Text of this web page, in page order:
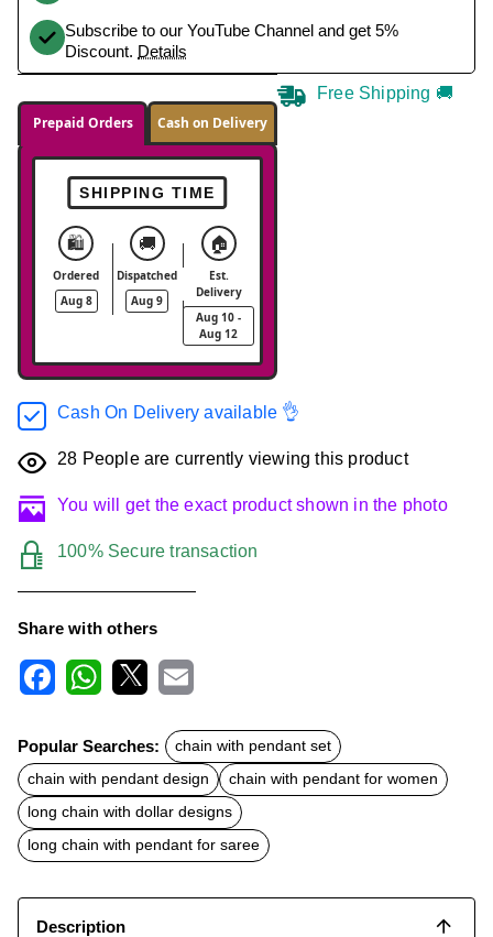
Subscribe to our YouTube Channel and get 5%
Discount. Details
Prepaid Orders Cash on Delivery
SHIPPING TIME
🛍️
Ordered
Aug 8
🚚
Dispatched
Aug 9
🏠
Est.
Delivery
Aug 10 -
Aug 12
Free Shipping 🚚
Cash On Delivery available 👌
28 People are currently viewing this product
You will get the exact product shown in the photo
100% Secure transaction
Share with others
c
e
b
o
o
k
t
s
A
p
p
a
Popular Searches:
chain with pendant set
chain with pendant design
chain with pendant for women
long chain with dollar designs
long chain with pendant for saree
Description